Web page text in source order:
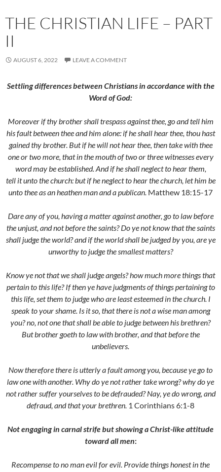
THE CHRISTIAN LIFE – PART
II
AUGUST 6, 2022 LEAVE A COMMENT
Settling differences between Christians in accordance with the
Word of God:
Moreover if thy brother shall trespass against thee, go and tell him
his fault between thee and him alone: if he shall hear thee, thou hast
gained thy brother. But if he will not hear thee, then take with thee
one or two more, that in the mouth of two or three witnesses every
word may be established. And if he shall neglect to hear them,
tell it unto the church: but if he neglect to hear the church, let him be
unto thee as an heathen man and a publican. Matthew 18:15-17
Dare any of you, having a matter against another, go to law before
the unjust, and not before the saints? Do ye not know that the saints
shall judge the world? and if the world shall be judged by you, are ye
unworthy to judge the smallest matters?
Know ye not that we shall judge angels? how much more things that
pertain to this life? If then ye have judgments of things pertaining to
this life, set them to judge who are least esteemed in the church. I
speak to your shame. Is it so, that there is not a wise man among
you? no, not one that shall be able to judge between his brethren?
But brother goeth to law with brother, and that before the
unbelievers.
Now therefore there is utterly a fault among you, because ye go to
law one with another. Why do ye not rather take wrong? why do ye
not rather suffer yourselves to be defrauded? Nay, ye do wrong, and
defraud, and that your brethren. 1 Corinthians 6:1-8
Not engaging in carnal strife but showing a Christ-like attitude
toward all men:
Recompense to no man evil for evil. Provide things honest in the